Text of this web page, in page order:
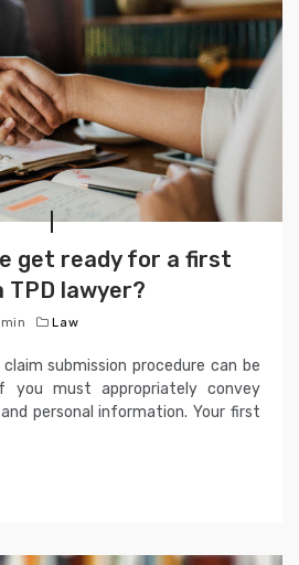
get ready for a first
lawyer?
Law
submission procedure can be
you must appropriately convey
personal information. Your first